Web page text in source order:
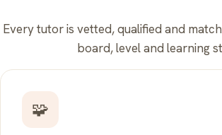
Every tutor is vetted, qualified and
board, level and learning
🧩